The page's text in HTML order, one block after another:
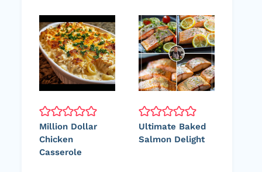
Million Dollar
Chicken
Casserole
Ultimate Baked
Salmon Delight